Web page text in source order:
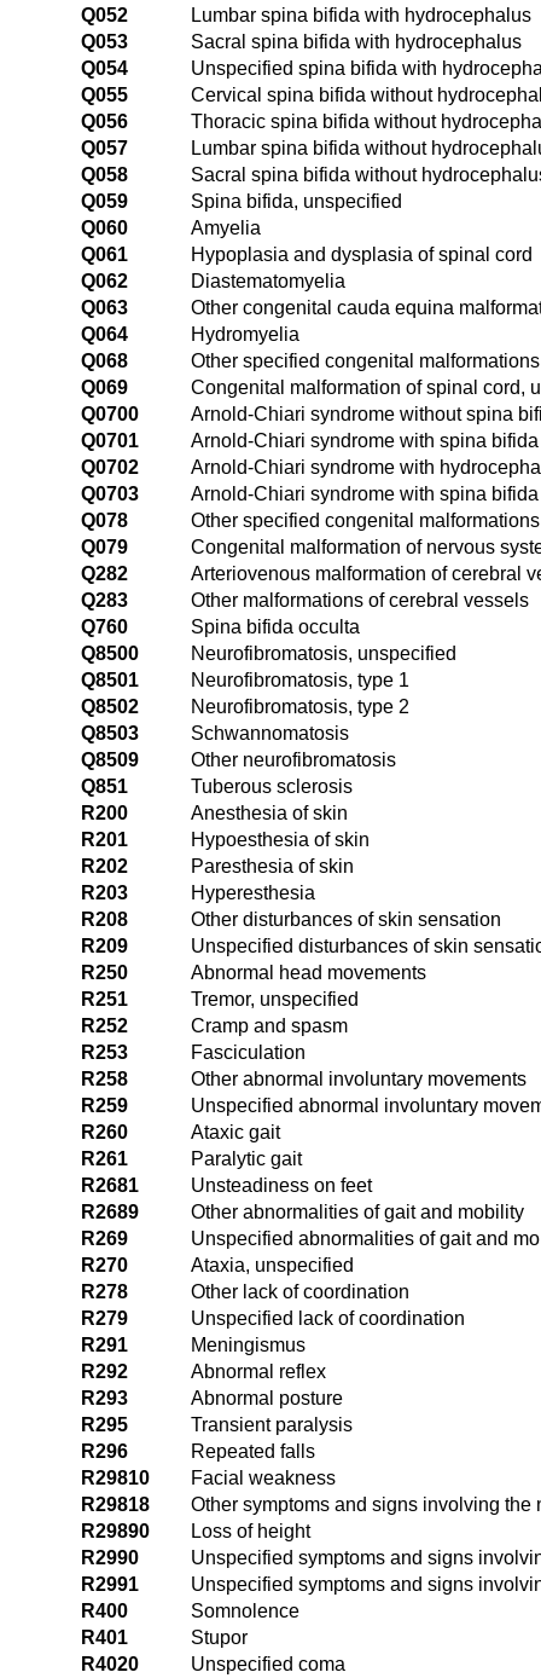
Q052
Lumbar spina bifida with hydrocephalus
Q053
Sacral spina bifida with hydrocephalus
Q054
Unspecified spina bifida with
Q055
Cervical spina bifida without
Q056
Thoracic spina bifida without
Q057
Lumbar spina bifida without
Q058
Sacral spina bifida without
Q059
Spina bifida, unspecified
Q060
Amyelia
Q061
Hypoplasia and dysplasia of spinal cord
Q062
Diastematomyelia
Q063
Other congenital cauda equina
Q064
Hydromyelia
Q068
Other specified congenital
Q069
Congenital malformation of spinal cord,
Q0700
Arnold-Chiari syndrome without spina
Q0701
Arnold-Chiari syndrome with spina bifida
Q0702
Arnold-Chiari syndrome with
Q0703
Arnold-Chiari syndrome with spina
Q078
Other specified congenital
Q079
Congenital malformation of nervous
Q282
Arteriovenous malformation of cerebral
Q283
Other malformations of cerebral vessels
Q760
Spina bifida occulta
Q8500
Neurofibromatosis, unspecified
Q8501
Neurofibromatosis, type 1
Q8502
Neurofibromatosis, type 2
Q8503
Schwannomatosis
Q8509
Other neurofibromatosis
Q851
Tuberous sclerosis
R200
Anesthesia of skin
R201
Hypoesthesia of skin
R202
Paresthesia of skin
R203
Hyperesthesia
R208
Other disturbances of skin sensation
R209
Unspecified disturbances of skin
R250
Abnormal head movements
R251
Tremor, unspecified
R252
Cramp and spasm
R253
Fasciculation
R258
Other abnormal involuntary movements
R259
Unspecified abnormal involuntary
R260
Ataxic gait
R261
Paralytic gait
R2681
Unsteadiness on feet
R2689
Other abnormalities of gait and mobility
R269
Unspecified abnormalities of gait and
R270
Ataxia, unspecified
R278
Other lack of coordination
R279
Unspecified lack of coordination
R291
Meningismus
R292
Abnormal reflex
R293
Abnormal posture
R295
Transient paralysis
R296
Repeated falls
R29810
Facial weakness
R29818
Other symptoms and signs involving the
R29890
Loss of height
R2990
Unspecified symptoms and signs
R2991
Unspecified symptoms and signs
R400
Somnolence
R401
Stupor
R4020
Unspecified coma